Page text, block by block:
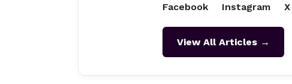
Facebook Instagram X
View All Articles →